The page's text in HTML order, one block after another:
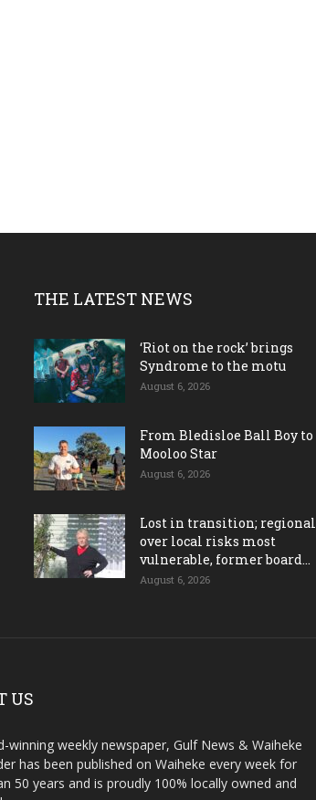
THE LATEST NEWS
‘Riot on the rock’ brings
Syndrome to the motu
August 6, 2026
From Bledisloe Ball Boy to
Mooloo Star
August 6, 2026
Lost in transition; regional
over local risks most
vulnerable, former board...
August 6, 2026
US
winning weekly newspaper, Gulf News & Waiheke
has been published on Waiheke every week for
50 years and is proudly 100% locally owned and